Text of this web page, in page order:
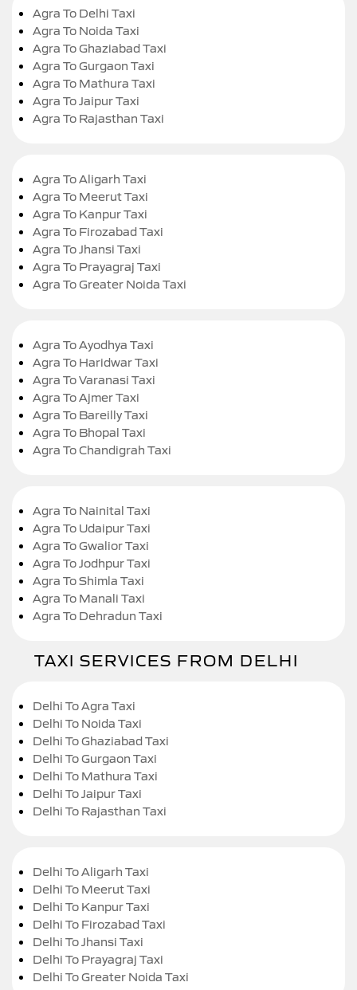
Agra To Delhi Taxi
Agra To Noida Taxi
Agra To Ghaziabad Taxi
Agra To Gurgaon Taxi
Agra To Mathura Taxi
Agra To Jaipur Taxi
Agra To Rajasthan Taxi
Agra To Aligarh Taxi
Agra To Meerut Taxi
Agra To Kanpur Taxi
Agra To Firozabad Taxi
Agra To Jhansi Taxi
Agra To Prayagraj Taxi
Agra To Greater Noida Taxi
Agra To Ayodhya Taxi
Agra To Haridwar Taxi
Agra To Varanasi Taxi
Agra To Ajmer Taxi
Agra To Bareilly Taxi
Agra To Bhopal Taxi
Agra To Chandigrah Taxi
Agra To Nainital Taxi
Agra To Udaipur Taxi
Agra To Gwalior Taxi
Agra To Jodhpur Taxi
Agra To Shimla Taxi
Agra To Manali Taxi
Agra To Dehradun Taxi
TAXI SERVICES FROM DELHI
Delhi To Agra Taxi
Delhi To Noida Taxi
Delhi To Ghaziabad Taxi
Delhi To Gurgaon Taxi
Delhi To Mathura Taxi
Delhi To Jaipur Taxi
Delhi To Rajasthan Taxi
Delhi To Aligarh Taxi
Delhi To Meerut Taxi
Delhi To Kanpur Taxi
Delhi To Firozabad Taxi
Delhi To Jhansi Taxi
Delhi To Prayagraj Taxi
Delhi To Greater Noida Taxi